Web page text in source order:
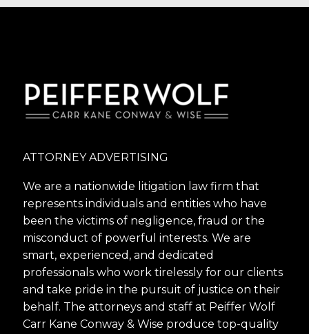
ATTORNEY ADVERTISING
We are a nationwide litigation law firm that
represents individuals and entities who have
been the victims of negligence, fraud or the
misconduct of powerful interests. We are
smart, experienced, and dedicated
professionals who work tirelessly for our clients
and take pride in the pursuit of justice on their
behalf. The attorneys and staff at Peiffer Wolf
Carr Kane Conway & Wise produce top-quality